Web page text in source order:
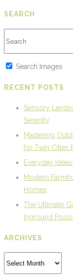
SEARCH
Search Images
RECENT POSTS
Sensory
Serenity
Mastering
for Twin Cities
Everyday
Modern
Homes
The Ultimate
Inground Pools
ARCHIVES